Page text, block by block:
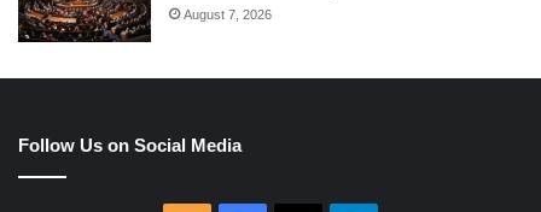
August 7, 2026
Follow Us on Social Media